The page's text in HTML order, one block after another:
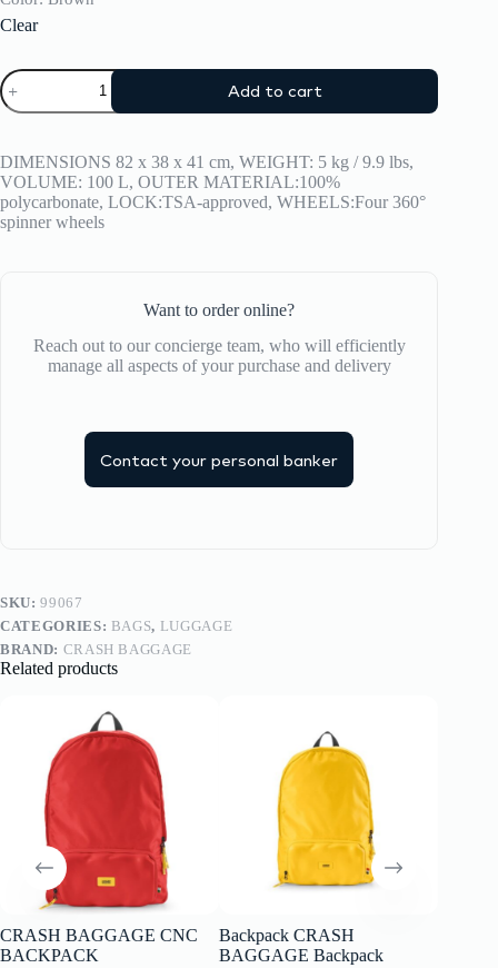
Clear
Suitcase
CRASH
BAGGAGE
Trunk
Large
quantity
Add to cart
DIMENSIONS 82 x 38 x 41 cm, WEIGHT: 5 kg / 9.9 lbs,
VOLUME: 100 L, OUTER MATERIAL:100%
polycarbonate, LOCK:TSA-approved, WHEELS:Four 360°
spinner wheels
Want to order online?
Reach out to our concierge team, who will efficiently
manage all aspects of your purchase and delivery
Contact your personal banker
SKU:99067
CATEGORIES: BAGS, LUGGAGE
BRAND: CRASH BAGGAGE
Related products
CRASH BAGGAGE CNC
BACKPACK
Backpack CRASH
BAGGAGE Backpack